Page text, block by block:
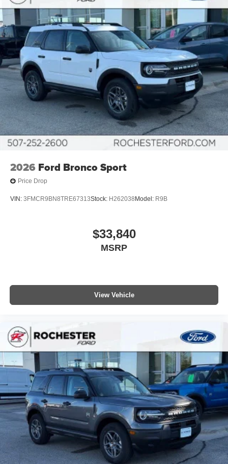
2026 Ford Bronco Sport
Price Drop
VIN: 3FMCR9BN8TRE67313Stock: H262038 Model: R9B
$33,840
MSRP
View Vehicle